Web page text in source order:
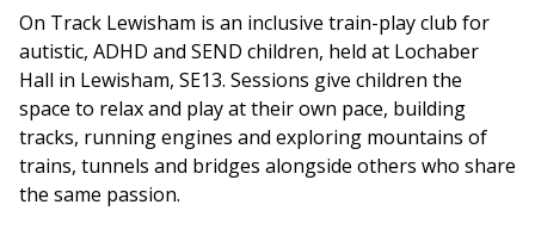
On Track Lewisham is an inclusive train-play club for
autistic, ADHD and SEND children, held at Lochaber
Hall in Lewisham, SE13. Sessions give children the
space to relax and play at their own pace, building
tracks, running engines and exploring mountains of
trains, tunnels and bridges alongside others who share
the same passion.